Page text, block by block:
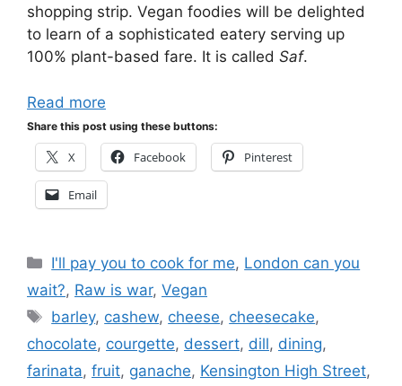
shopping strip. Vegan foodies will be delighted
to learn of a sophisticated eatery serving up
100% plant-based fare. It is called Saf.
Read more
Share this post using these buttons:
X Facebook Pinterest
Email
Categories
I'll pay you to cook for me, London can you
wait?, Raw is war, Vegan
Tags
barley, cashew, cheese, cheesecake,
chocolate, courgette, dessert, dill, dining,
farinata, fruit, ganache, Kensington High Street,